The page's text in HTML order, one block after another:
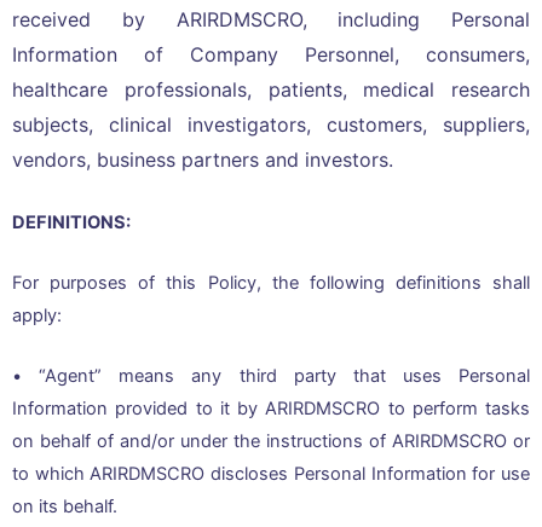
received by ARIRDMSCRO, including Personal
Information of Company Personnel, consumers,
healthcare professionals, patients, medical research
subjects, clinical investigators, customers, suppliers,
vendors, business partners and investors.
DEFINITIONS:
For purposes of this Policy, the following definitions shall
apply:
• “Agent” means any third party that uses Personal
Information provided to it by ARIRDMSCRO to perform tasks
on behalf of and/or under the instructions of ARIRDMSCRO or
to which ARIRDMSCRO discloses Personal Information for use
on its behalf.